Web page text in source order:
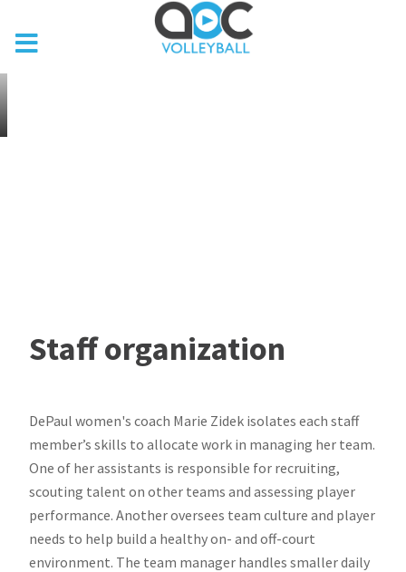
Staff organization
DePaul women's coach Marie Zidek isolates each staff
member’s skills to allocate work in managing her team.
One of her assistants is responsible for recruiting,
scouting talent on other teams and assessing player
performance. Another oversees team culture and player
needs to help build a healthy on- and off-court
environment. The team manager handles smaller daily